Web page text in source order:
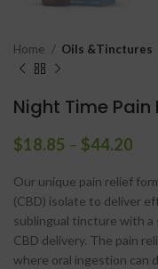
Home Oils &Tinctures
Night Time Pain
$18.85 – $44.20
Our unique pain relief
(CBD) isolate to deliver
sublingual tincture with a
CBD delivery. The pain
where oral ingestion can